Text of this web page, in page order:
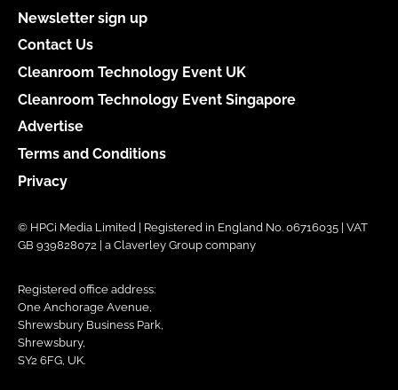
Newsletter sign up
Contact Us
Cleanroom Technology Event UK
Cleanroom Technology Event Singapore
Advertise
Terms and Conditions
Privacy
© HPCi Media Limited | Registered in England No. 06716035 | VAT
GB 939828072 | a Claverley Group company
Registered office address:
One Anchorage Avenue,
Shrewsbury Business Park,
Shrewsbury,
SY2 6FG, UK.